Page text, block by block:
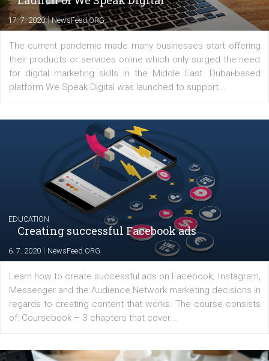
Latest posts
Launch of We Speak Digital
NewsFeed.ORG
The current pandemic made many businesses start
their products or services online which only surged the
for digital marketing skills in the Middle East. Dubai-
platform We Speak Digital was launched to support...